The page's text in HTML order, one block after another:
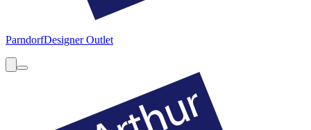
ParndorfDesigner Outlet